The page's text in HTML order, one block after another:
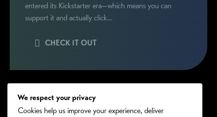
entered its Kickstarter era—which means you can
support it and actually click…
CHECK IT OUT
We respect your privacy
Cookies help us improve your experience, deliver